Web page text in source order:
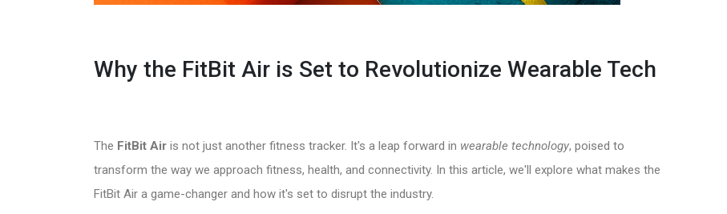
Why the FitBit Air is Set to Revolutionize Wearable Tech
The FitBit Air is not just another fitness tracker. It's a leap forward in wearable technology, poised to
transform the way we approach fitness, health, and connectivity. In this article, we'll explore what makes the
FitBit Air a game-changer and how it's set to disrupt the industry.